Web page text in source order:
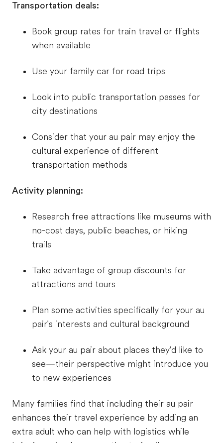
Transportation deals:
Book group rates for train travel or flights
when available
Use your family car for road trips
Look into public transportation passes for
city destinations
Consider that your au pair may enjoy the
cultural experience of different
transportation methods
Activity planning:
Research free attractions like museums with
no-cost days, public beaches, or hiking
trails
Take advantage of group discounts for
attractions and tours
Plan some activities specifically for your au
pair's interests and cultural background
Ask your au pair about places they'd like to
see—their perspective might introduce you
to new experiences
Many families find that including their au pair
enhances their travel experience by adding an
extra adult who can help with logistics while